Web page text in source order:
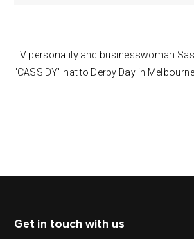
TV personality and businesswoman
"CASSIDY" hat to Derby Day in Melbourne
Get in touch with us